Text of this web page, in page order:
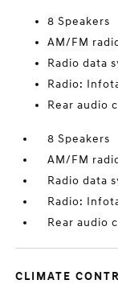
8 Speakers
AM/FM
Radio data
Radio:
Rear audio
8 Speakers
AM/FM
Radio data
Radio:
Rear audio
CLIMATE